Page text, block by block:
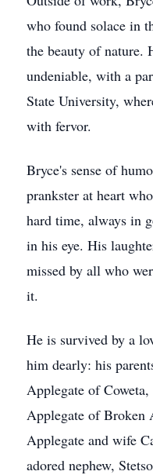
who found solace in
the beauty of nature.
undeniable, with a
State University,
with fervor.
Bryce's sense of
prankster at heart
hard time, always in
in his eye. His
missed by all who
it.
He is survived by a
him dearly: his
Applegate of
Applegate of Broken
Applegate and wife
adored nephew,